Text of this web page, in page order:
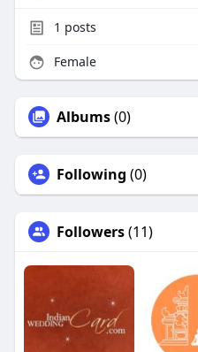
1 posts
Female
Albums(0)
Following (0)
Followers(11)